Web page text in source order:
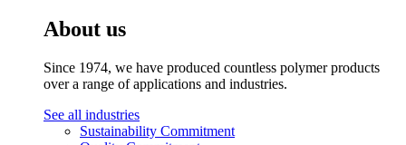
About us
Since 1974, we have produced countless polymer products
over a range of applications and industries.
See all industries
Sustainability Commitment